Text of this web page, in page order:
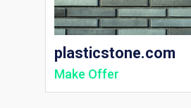
plasticstone.com
Make Offer